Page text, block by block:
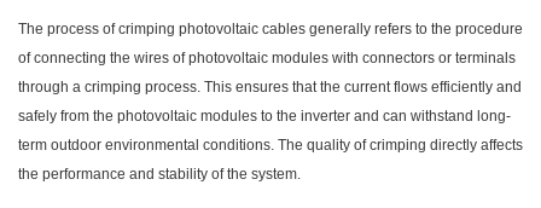
The process of crimping photovoltaic cables generally refers to the procedure
of connecting the wires of photovoltaic modules with connectors or terminals
through a crimping process. This ensures that the current flows efficiently and
safely from the photovoltaic modules to the inverter and can withstand long-
term outdoor environmental conditions. The quality of crimping directly affects
the performance and stability of the system.